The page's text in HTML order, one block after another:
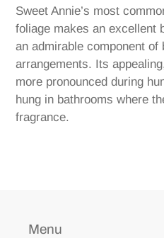
Sweet Annie’s most
foliage makes an excellent
an admirable component of
arrangements. Its
more pronounced during
hung in bathrooms where
fragrance.
Menu